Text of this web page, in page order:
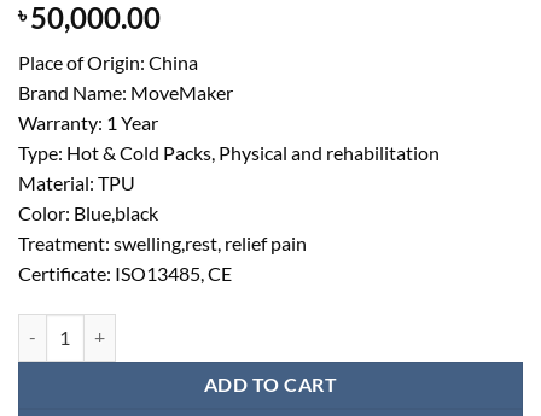
৳50,000.00
Place of Origin: China
Brand Name: MoveMaker
Warranty: 1 Year
Type: Hot & Cold Packs, Physical and rehabilitation
Material: TPU
Color: Blue,black
Treatment: swelling,rest, relief pain
Certificate: ISO13485, CE
ADD TO CART